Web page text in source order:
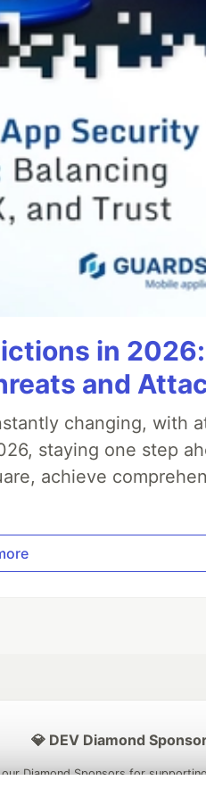
in
and
changing, with
staying one step
achieve
💎 DEV Diamond
Diamond Sponsors for